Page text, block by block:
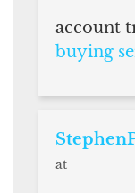
account
buying
at